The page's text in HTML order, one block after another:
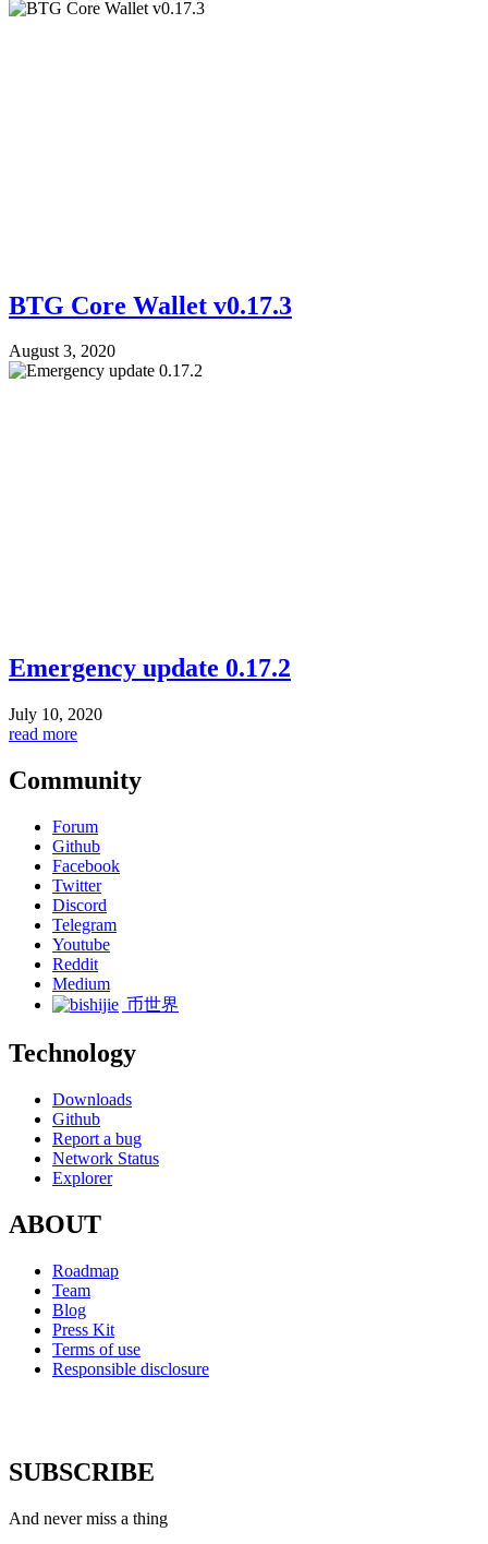
BTG Core Wallet v0.17.3
August 3, 2020
Emergency update 0.17.2
July 10, 2020
read more
Community
Forum
Github
Facebook
Twitter
Discord
Telegram
Youtube
Reddit
Medium
币世界
Technology
Downloads
Github
Report a bug
Network Status
Explorer
ABOUT
Roadmap
Team
Blog
Press Kit
Terms of use
Responsible disclosure
SUBSCRIBE
And never miss a thing